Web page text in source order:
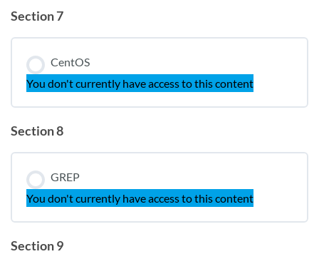
Section 7
CentOS
You don't currently have access to this content
Section 8
GREP
You don't currently have access to this content
Section 9